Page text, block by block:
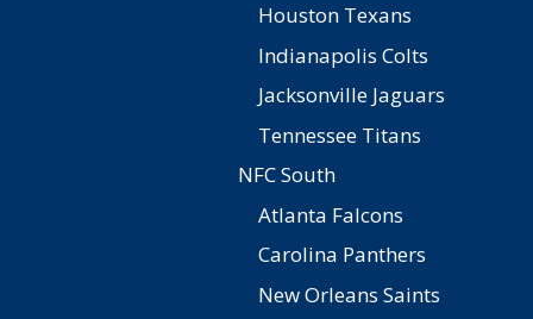
Houston Texans
Indianapolis Colts
Jacksonville Jaguars
Tennessee Titans
NFC South
Atlanta Falcons
Carolina Panthers
New Orleans Saints